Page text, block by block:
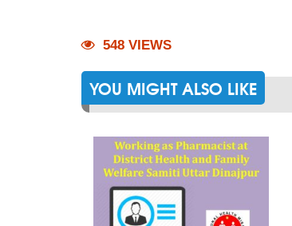
548 VIEWS
YOU MIGHT ALSO LIKE